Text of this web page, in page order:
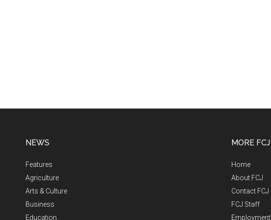
NEWS
Features
Agriculture
Arts & Culture
Business
Education
MORE FCJ
Home
About FCJ
Contact FCJ
FCJ Staff
Employment